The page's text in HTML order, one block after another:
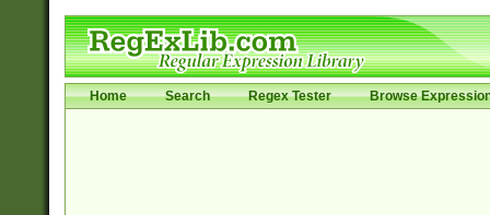
Home Search Regex Tester Browse